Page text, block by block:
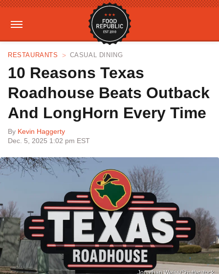
RESTAURANTS CASUAL DINING
10 Reasons Texas
Roadhouse Beats Outback
And LongHorn Every Time
By Kevin Haggerty
Dec. 5, 2025 1:02 pm EST
Jonathan Weiss/Shutterstock